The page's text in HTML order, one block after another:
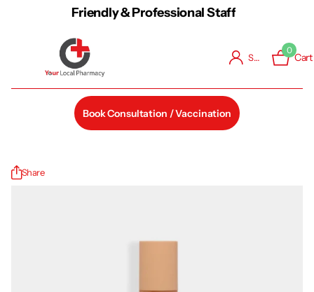
Friendly & Professional Staff
Sign in
0
Cart
Book Consultation / Vaccination
Share